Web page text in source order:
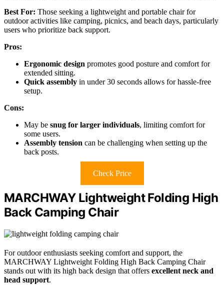
Best For: Those seeking a lightweight and portable chair for
outdoor activities like camping, picnics, and beach days, particularly
users who prioritize back support.
Pros:
Ergonomic design promotes good posture and comfort for
extended sitting.
Quick assembly in under 30 seconds allows for hassle-free
setup.
Cons:
May be snug for larger individuals, limiting comfort for
some users.
Assembly tension can be challenging when setting up the
back posts.
Check Price
MARCHWAY Lightweight Folding High
Back Camping Chair
For outdoor enthusiasts seeking comfort and support, the
MARCHWAY Lightweight Folding High Back Camping Chair
stands out with its high back design that offers excellent neck and
head support.